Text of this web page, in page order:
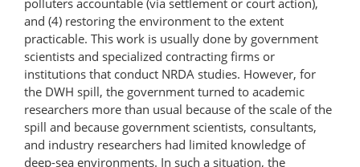
and (4) restoring the environment to the extent
practicable. This work is usually done by government
scientists and specialized contracting firms or
institutions that conduct NRDA studies. However, for
the DWH spill, the government turned to academic
researchers more than usual because of the scale of the
spill and because government scientists, consultants,
and industry researchers had limited knowledge of
deep-sea environments. In such a situation, the